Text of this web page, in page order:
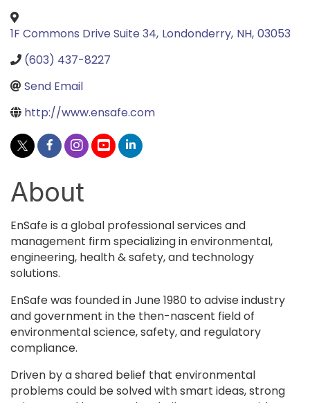
1F Commons Drive Suite 34, Londonderry, NH, 03053
(603) 437-8227
Send Email
http://www.ensafe.com
About
EnSafe is a global professional services and
management firm specializing in environmental,
engineering, health & safety, and technology
solutions.
EnSafe was founded in June 1980 to advise industry
and government in the then-nascent field of
environmental science, safety, and regulatory
compliance.
Driven by a shared belief that environmental
problems could be solved with smart ideas, strong